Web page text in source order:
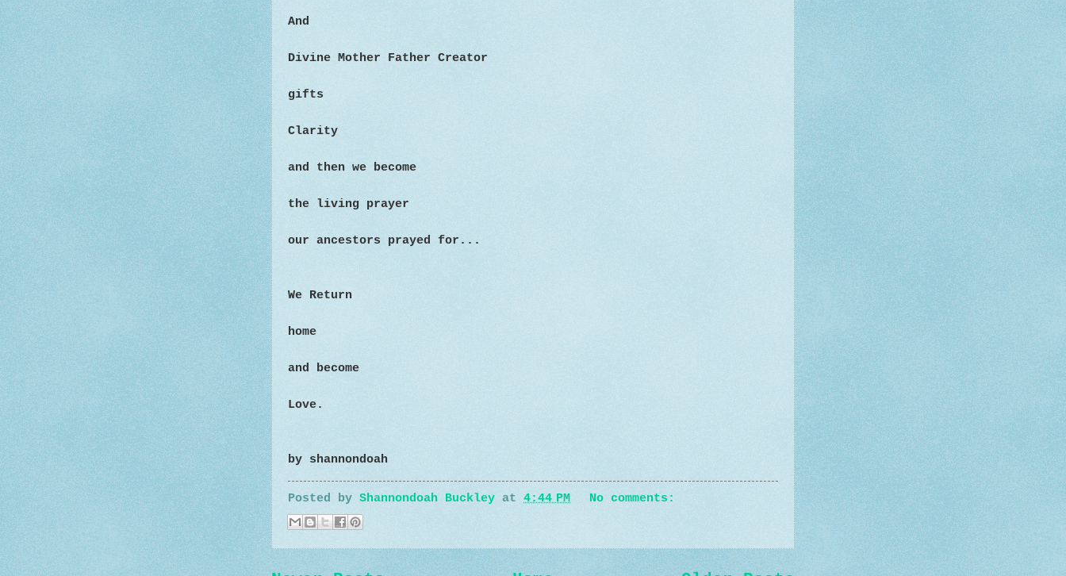
And
Divine Mother Father Creator
gifts
Clarity
and then we become
the living prayer
our ancestors prayed for...
We Return
home
and become
Love.
by shannondoah
Posted by Shannondoah Buckley at 4:44 PM No comments: